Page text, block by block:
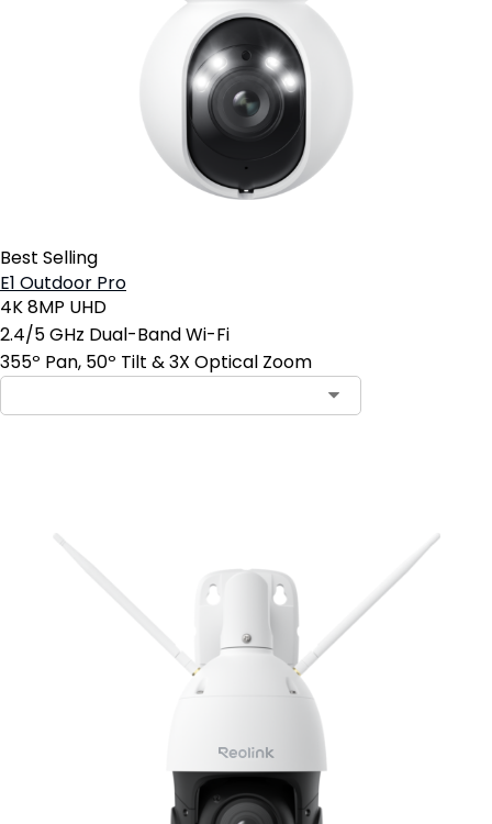
Best Selling
E1 Outdoor Pro
4K 8MP UHD
2.4/5 GHz Dual-Band Wi-Fi
355º Pan, 50º Tilt & 3X Optical Zoom